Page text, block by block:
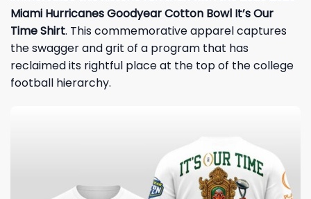
Miami Hurricanes Goodyear Cotton Bowl It’s Our
Time Shirt. This commemorative apparel captures
the swagger and grit of a program that has
reclaimed its rightful place at the top of the college
football hierarchy.